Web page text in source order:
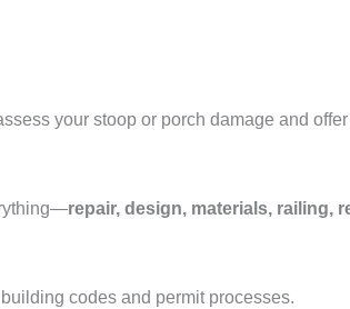
your stoop or porch damage and
repair, design, materials, railing,
codes and permit processes.